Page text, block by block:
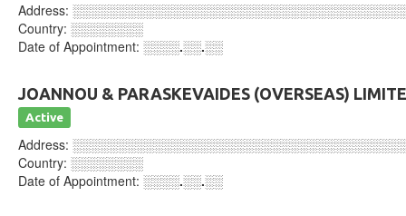
Address:
Country: ░░░░░░░░
Date of Appointment: ░░░░.░░.░░
JOANNOU & PARASKEVAIDES (OVERSEAS)
Active
Address:
Country: ░░░░░░░░
Date of Appointment: ░░░░.░░.░░